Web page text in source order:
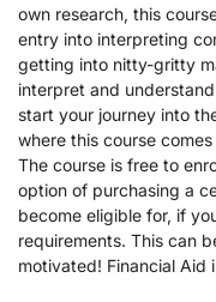
own research, this
entry into interpreting
getting into nitty-gritty
interpret and
start your journey into
where this course
The course is free to
option of purchasing a
become eligible for, if
requirements. This can
motivated! Financial Aid